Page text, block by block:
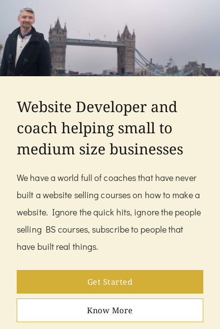
Website Developer and
coach helping small to
medium size businesses
We have a world full of coaches that have never
built a website selling courses on how to make a
website. Ignore the quick hits, ignore the people
selling BS courses, subscribe to people that
have built real things.
Get Started
Know More